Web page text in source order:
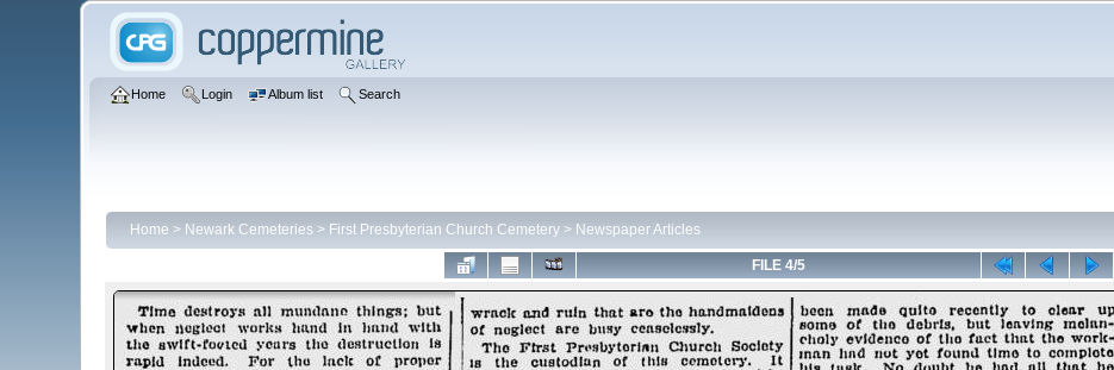
Home Login Album list Search
Home > Newark Cemeteries> First Presbyterian Church Cemetery> Newspaper Articles
FILE 4/5